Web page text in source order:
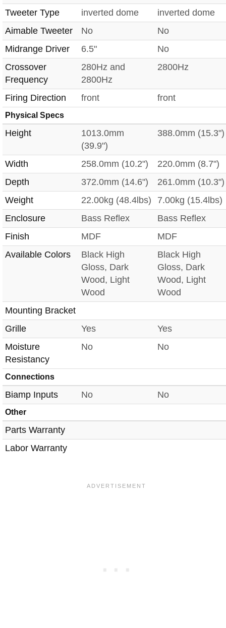
Tweeter Type
inverted dome
inverted dome
Aimable Tweeter
No
No
Midrange Driver
6.5"
No
Crossover
Frequency
280Hz and
2800Hz
2800Hz
Firing Direction front front
Physical Specs
Height
1013.0mm
(39.9")
388.0mm (15.3")
Width 258.0mm (10.2")
220.0mm (8.7")
Depth
372.0mm (14.6")
261.0mm (10.3")
Weight
22.00kg (48.4lbs)
7.00kg (15.4lbs)
Enclosure
Bass Reflex
Bass Reflex
Finish
MDF
MDF
Available Colors
Black High
Gloss, Dark
Wood, Light
Wood
Black High
Gloss, Dark
Wood, Light
Wood
Mounting Bracket
Grille
Yes
Yes
Moisture
Resistancy
No No
Connections
Biamp Inputs No No
Other
Parts Warranty
Labor Warranty